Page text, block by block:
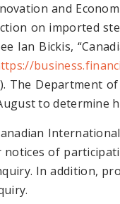
and
on imported
Ian Bickis,
). The Department
to determine
of
In addition,